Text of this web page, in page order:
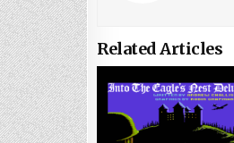
Related Articles